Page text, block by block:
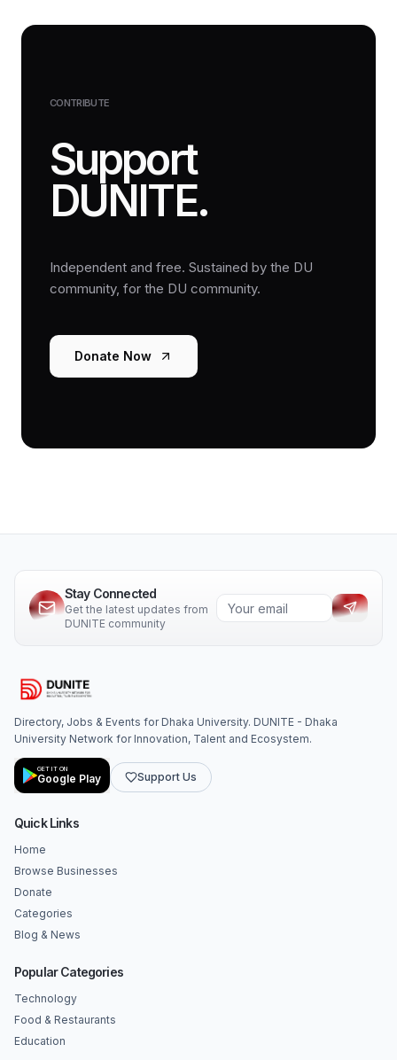
CONTRIBUTE
Support
DUNITE.
Independent and free. Sustained by the DU
community, for the DU community.
Donate Now
Stay Connected
Get the latest updates from
DUNITE community
Directory, Jobs & Events for Dhaka University. DUNITE - Dhaka
University Network for Innovation, Talent and Ecosystem.
GET IT ON
Google Play Support Us
Quick Links
Home
Browse Businesses
Donate
Categories
Blog & News
Popular Categories
Technology
Food & Restaurants
Education